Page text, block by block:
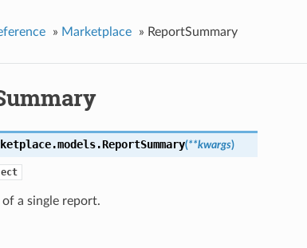
» Marketplace » ReportSummary
ReportSummary(**kwargs)
of a single report.